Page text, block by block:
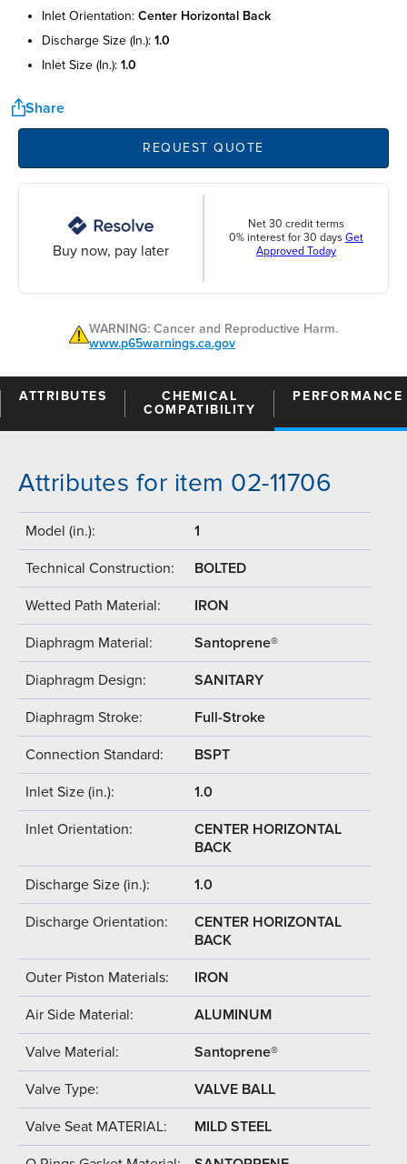
inlet orientation: center horizontal back
discharge size (in.): 1.0
inlet size (in.): 1.0
Share
REQUEST QUOTE
Buy now, pay later
Net 30 credit terms
0% interest for 30 days Get
Approved Today
WARNING: Cancer and Reproductive Harm.
www.p65warnings.ca.gov
ATTRIBUTES
CHEMICAL
COMPATIBILITY
PERFORMANCE
Attributes for item 02-11706
Model (in.): 1
Technical Construction: BOLTED
Wetted Path Material: IRON
Diaphragm Material: Santoprene®
Diaphragm Design: SANITARY
Diaphragm Stroke: Full-Stroke
Connection Standard: BSPT
Inlet Size (in.): 1.0
Inlet Orientation:
CENTER HORIZONTAL
BACK
Discharge Size (in.): 1.0
Discharge Orientation:
CENTER HORIZONTAL
BACK
Outer Piston Materials: IRON
Air Side Material: ALUMINUM
Valve Material: Santoprene®
Valve Type: VALVE BALL
Valve Seat MATERIAL: MILD STEEL